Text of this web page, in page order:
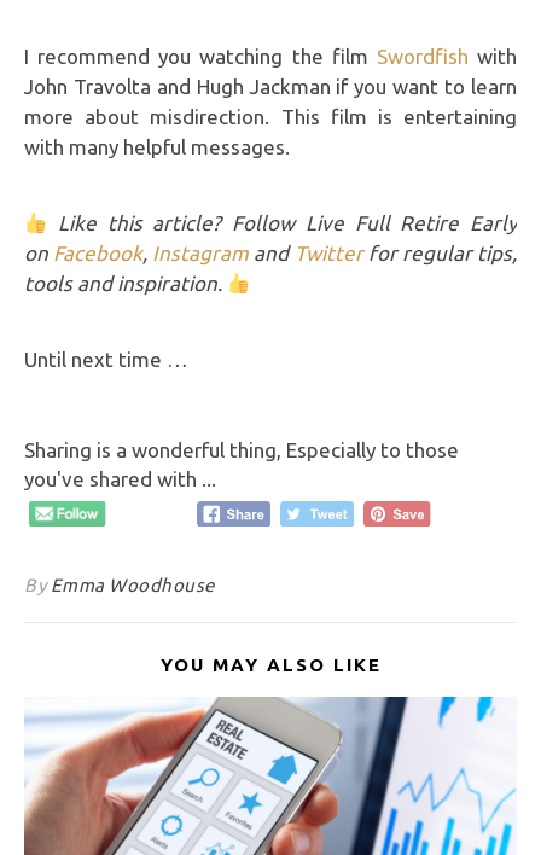
I recommend you watching the film Swordfish with
John Travolta and Hugh Jackman if you want to learn
more about misdirection. This film is entertaining
with many helpful messages.
Like this article? Follow Live Full Retire Early
on Facebook, Instagram and Twitterfor regular tips,
tools and inspiration.
Until next time …
Sharing is a wonderful thing, Especially to those
you've shared with ...
ByEmma Woodhouse
YOU MAY ALSO LIKE